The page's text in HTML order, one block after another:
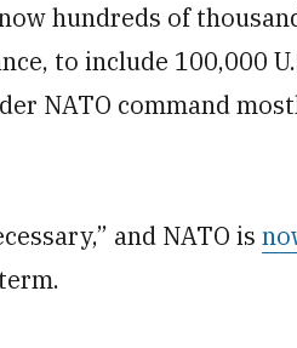
hundreds of
to include 100,000
NATO command
and NATO is